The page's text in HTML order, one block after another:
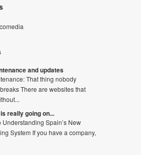
and updates
That thing nobody
There are websites that
really going on...
Understanding Spain’s New
System If you have a company,